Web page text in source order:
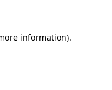
information).